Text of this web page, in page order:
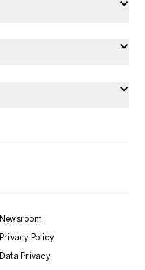
Newsroom
Privacy Policy
Data Privacy